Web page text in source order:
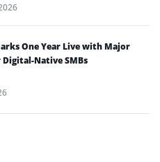
One Year Live with Major
Native SMBs